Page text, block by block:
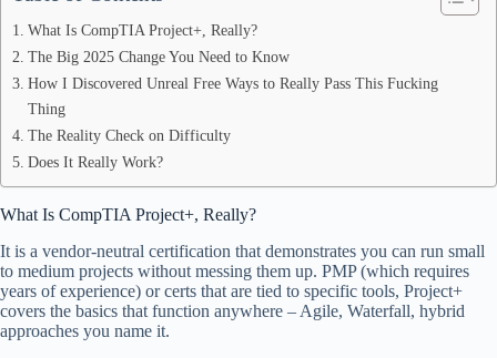
What Is CompTIA Project+, Really?
The Big 2025 Change You Need to Know
How I Discovered Unreal Free Ways to Really Pass This Fucking
Thing
The Reality Check on Difficulty
Does It Really Work?
What Is CompTIA Project+, Really?
It is a vendor-neutral certification that demonstrates you can run small
to medium projects without messing them up. PMP (which requires
years of experience) or certs that are tied to specific tools, Project+
covers the basics that function anywhere – Agile, Waterfall, hybrid
approaches you name it.